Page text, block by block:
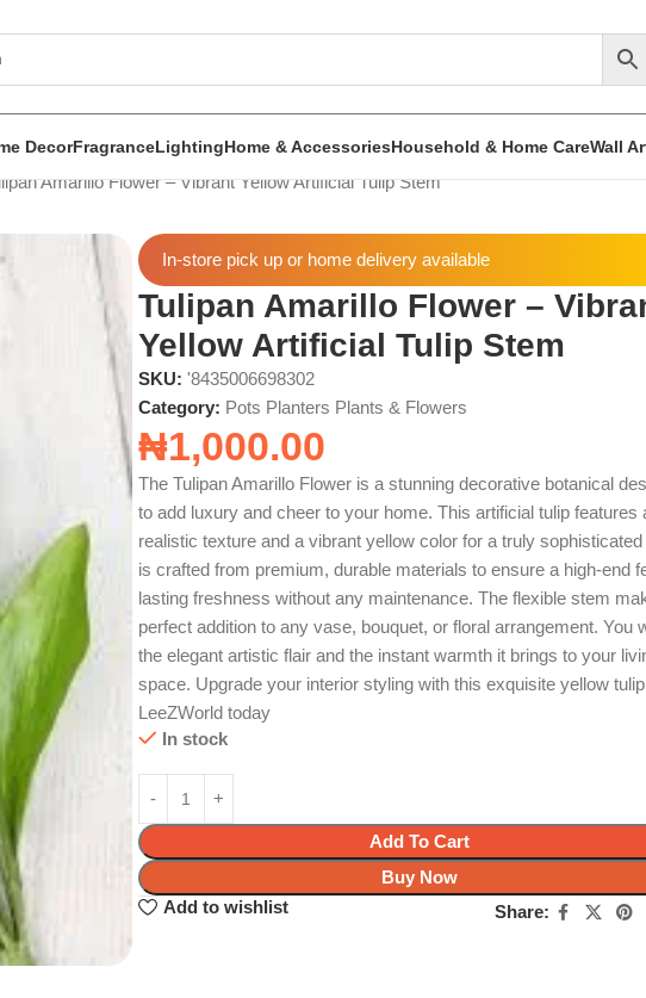
DecorFragranceLightingHome & AccessoriesHousehold & Home CareWall
Amarillo Flower – Vibrant Yellow Artificial Tulip Stem
In-store pick up or home delivery available
Tulipan Amarillo Flower –
Yellow Artificial Tulip Stem
SKU:'8435006698302
Category: Pots Planters Plants & Flowers
₦1,000.00
The Tulipan Amarillo Flower is a stunning decorative botanical
to add luxury and cheer to your home. This artificial tulip features
realistic texture and a vibrant yellow color for a truly
is crafted from premium, durable materials to ensure a high-end
lasting freshness without any maintenance. The flexible stem
perfect addition to any vase, bouquet, or floral arrangement. You
the elegant artistic flair and the instant warmth it brings to your
space. Upgrade your interior styling with this exquisite yellow
LeeZWorld today
In stock
Add To Cart
Buy Now
Add to wishlist
Share: